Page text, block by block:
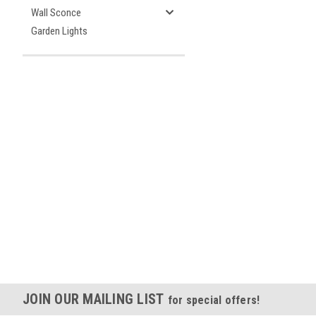
Wall Sconce
Garden Lights
JOIN OUR MAILING LIST for special offers!